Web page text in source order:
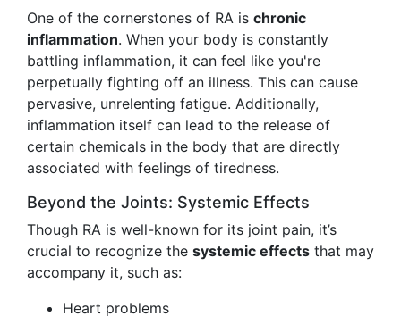
One of the cornerstones of RA is chronic
inflammation. When your body is constantly
battling inflammation, it can feel like you're
perpetually fighting off an illness. This can cause
pervasive, unrelenting fatigue. Additionally,
inflammation itself can lead to the release of
certain chemicals in the body that are directly
associated with feelings of tiredness.
Beyond the Joints: Systemic Effects
Though RA is well-known for its joint pain, it’s
crucial to recognize the systemic effects that may
accompany it, such as:
Heart problems